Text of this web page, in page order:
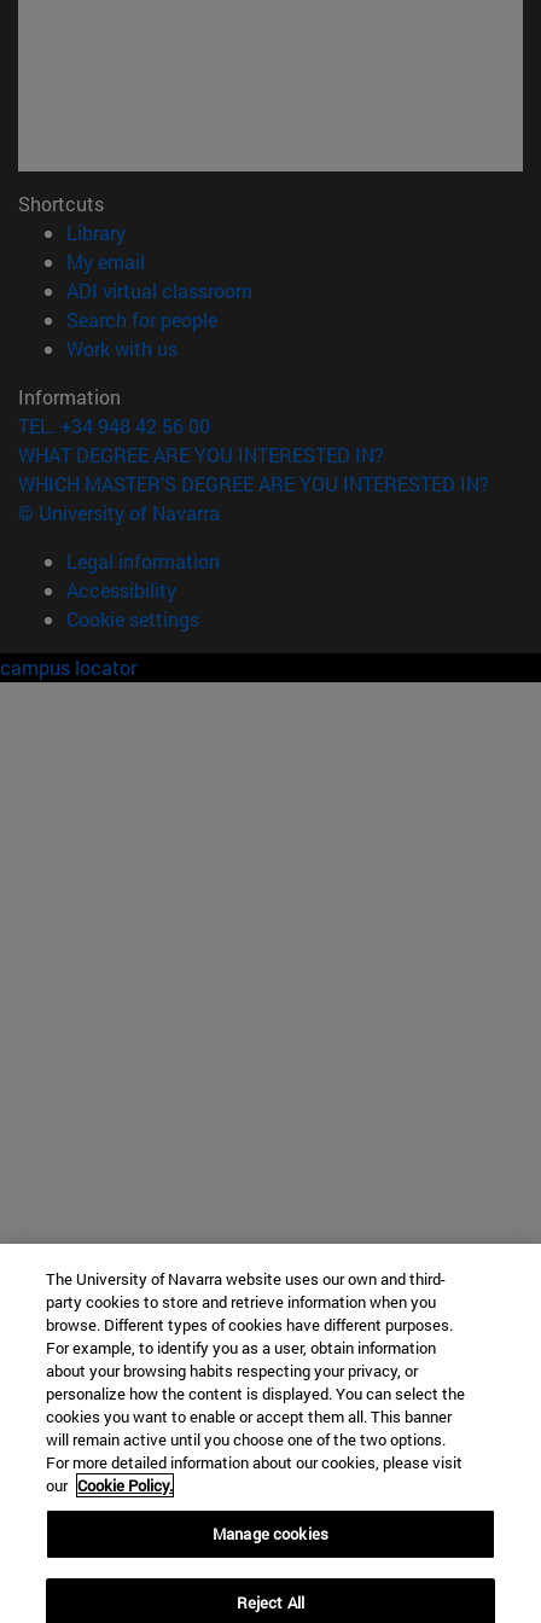
Shortcuts
Library(opens in new window)
My email
ADI virtual classroom
Search for people(opens in new window)
Work with us(opens in new window)
Information
TEL. +34 948 42 56 00
WHAT DEGREE ARE YOU INTERESTED IN?
WHICH MASTER'S DEGREE ARE YOU INTERESTED IN?
© University of Navarra
Legal information
Accessibility
Cookie settings
campus locator
The University of Navarra website uses our own and third-
party cookies to store and retrieve information when you
browse. Different types of cookies have different purposes.
For example, to identify you as a user, obtain information
about your browsing habits respecting your privacy, or
personalize how the content is displayed. You can select the
cookies you want to enable or accept them all. This banner
will remain active until you choose one of the two options.
For more detailed information about our cookies, please visit
our Cookie Policy.
Manage cookies
Reject All